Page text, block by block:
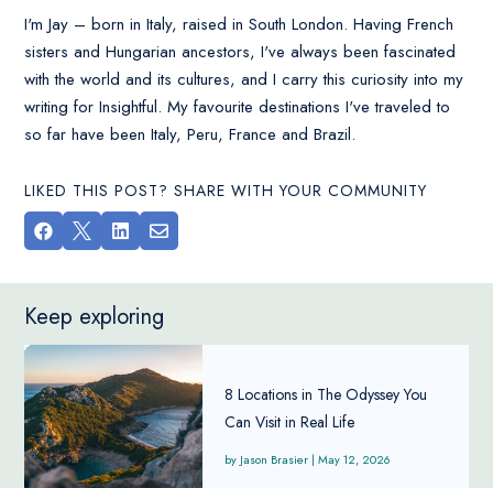
I'm Jay – born in Italy, raised in South London. Having French
sisters and Hungarian ancestors, I've always been fascinated
with the world and its cultures, and I carry this curiosity into my
writing for Insightful. My favourite destinations I've traveled to
so far have been Italy, Peru, France and Brazil.
LIKED THIS POST? SHARE WITH YOUR COMMUNITY
   
Keep exploring
8 Locations in The Odyssey You
Can Visit in Real Life
Jason Brasier | May 12, 2026